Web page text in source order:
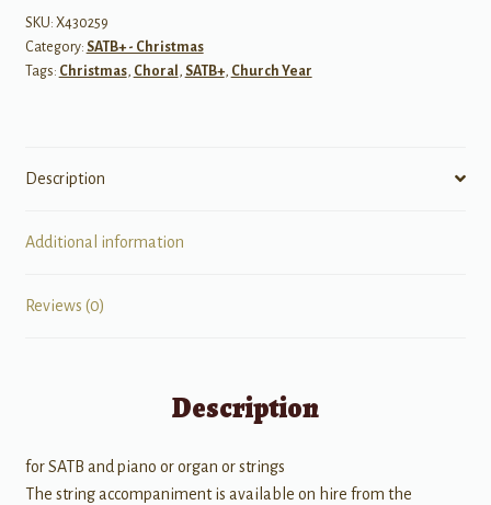
-
SATB
&
SKU: X430259
Category: SATB+ - Christmas
Tags: Christmas, Choral , SATB+, Church Year
Description
Additional information
Reviews (0)
Description
for SATB and piano or organ or strings
The string accompaniment is available on hire from the